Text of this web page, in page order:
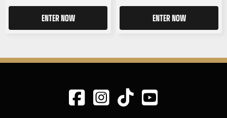
ENTER NOW ENTER NOW